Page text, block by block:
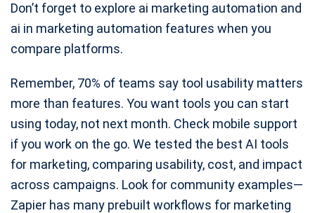
Don’t forget to explore ai marketing automation and
ai in marketing automation features when you
compare platforms.
Remember, 70% of teams say tool usability matters
more than features. You want tools you can start
using today, not next month. Check mobile support
if you work on the go. We tested the best AI tools
for marketing, comparing usability, cost, and impact
across campaigns. Look for community examples—
Zapier has many prebuilt workflows for marketing